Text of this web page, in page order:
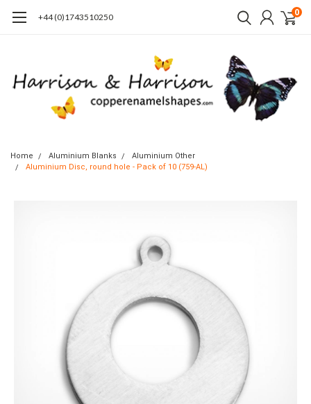
+44 (0)1743510250 0
Home Aluminium Blanks
Aluminium Other
Aluminium Disc, round hole - Pack of 10 (759-AL)